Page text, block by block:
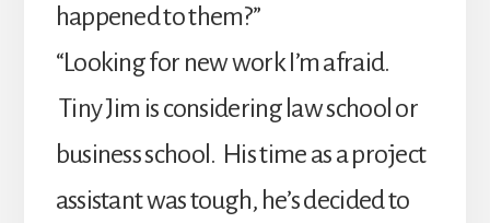
happened to them?”
“Looking for new work I’m afraid.
Tiny Jim is considering law school or
business school. His time as a project
assistant was tough, he’s decided to